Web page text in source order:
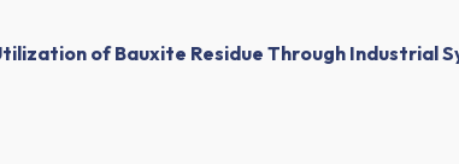
of Bauxite Residue Through Industrial